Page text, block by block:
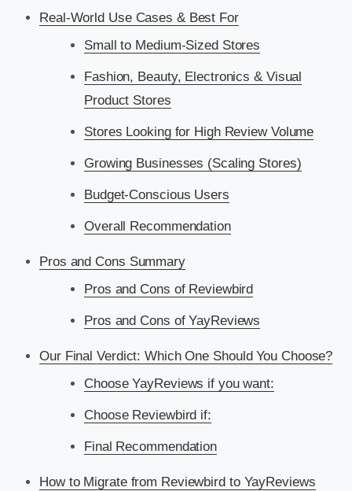
Real-World Use Cases & Best For
Small to Medium-Sized Stores
Fashion, Beauty, Electronics & Visual
Product Stores
Stores Looking for High Review Volume
Growing Businesses (Scaling Stores)
Budget-Conscious Users
Overall Recommendation
Pros and Cons Summary
Pros and Cons of Reviewbird
Pros and Cons of YayReviews
Our Final Verdict: Which One Should You Choose?
Choose YayReviews if you want:
Choose Reviewbird if:
Final Recommendation
How to Migrate from Reviewbird to YayReviews